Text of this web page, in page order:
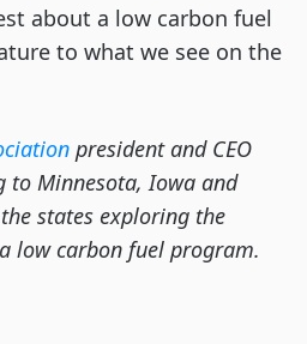
about a low carbon fuel
to what we see on the
president and CEO
to Minnesota, Iowa and
states exploring the
low carbon fuel program.